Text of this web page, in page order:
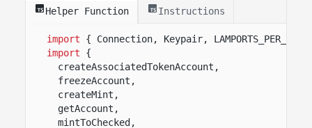
Helper Function Instructions
import
{ Connection, Keypair, LAMPORTS_PER_SOL
import
{
createAssociatedTokenAccount,
freezeAccount,
createMint,
getAccount,
mintToChecked,